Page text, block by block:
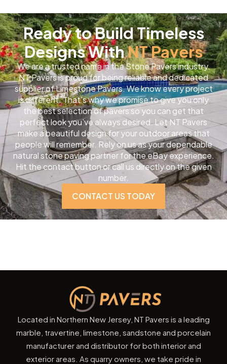
Ready to Build Timeless
Designs WithNT Pavers
We are a trusted name in the Stone Pavers industry.
NT Pavers is proud for being reliable and dedicated
supplier of Limestone Pavers. We know every project
is different. That’s why we promise to give you only
the best selection of pavers so you can get that
perfect look you’ve always desired. Let NT Pavers
make a beautiful design for your outdoor areas that
people will remember. Rely on us as your dependable
natural stone paving partner for the eBay experience.
Hit the contact button or call us directly on the given
number.
CONTACT US TODAY
Located in Northern New Jersey, NT Pavers is a leading
marble, travertine, limestone, sandstone and porcelain
manufacturer and distributor for both interior and
exterior areas. As quarry owners, we take pride in